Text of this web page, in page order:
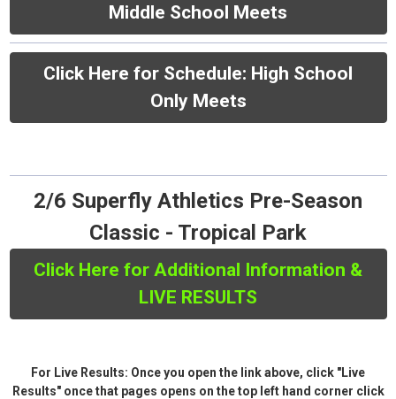
Middle School Meets
Click Here for Schedule: High School
Only Meets
2/6 Superfly Athletics Pre-Season
Classic - Tropical Park
Click Here for Additional Information &
LIVE RESULTS
For Live Results: Once you open the link above, click "Live
Results" once that pages opens on the top left hand corner click